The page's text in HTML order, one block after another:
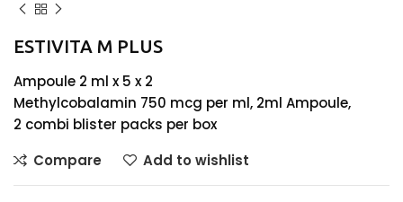
ESTIVITA M PLUS
Ampoule 2 ml x 5 x 2
Methylcobalamin 750 mcg per ml, 2ml Ampoule,
2 combi blister packs per box
Compare
Add to wishlist